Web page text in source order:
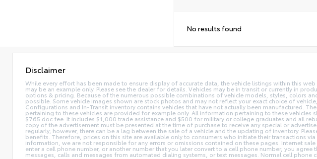
No results found
Disclaimer
While every effort has been made to ensure display of accurate data, the vehicle listings within this
may be an example only. Please see the dealer for details. Vehicles may be in transit or currently in
options & pricing. Because of the numerous possible combinations of vehicle models, styles, colors
possible. Some vehicle images shown are stock photos and may not reflect your exact choice of
Configurations and In-Transit inventory contains vehicles that have not actually been manufactured.
pertaining to these vehicles are provided for example only. All information pertaining to these
$765 doc fee. It includes $1,000 trade assistance and $500 for military or college graduates and all
copy of the advertisement must be presented at the time of purchase to receive any special or
regularly; however, there can be a lag between the sale of a vehicle and the updating of inventory.
benefits. Therefore, prices on this site are available only to consumers who initiate their transactions
information, we are not responsible for any errors or omissions contained on these pages. Internet
enter a cell phone number, or another number that you later convert to a cell phone number, you
messages, calls and messages from automated dialing systems, or text messages. Normal cell phone